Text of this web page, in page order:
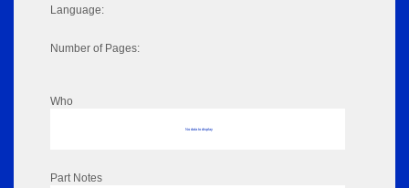
Language:
Number of Pages:
Who
No data to display
Part Notes